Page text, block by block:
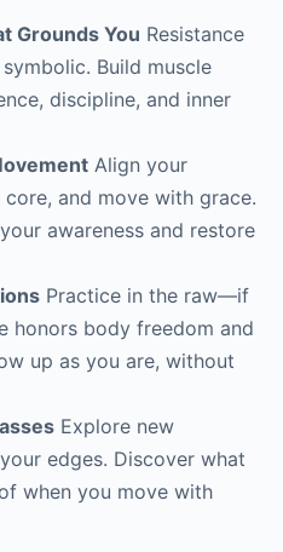
Grounds You Resistance
Build muscle
discipline, and inner
Align your
and move with grace.
awareness and restore
Practice in the raw—if
honors body freedom and
up as you are, without
Explore new
edges. Discover what
when you move with